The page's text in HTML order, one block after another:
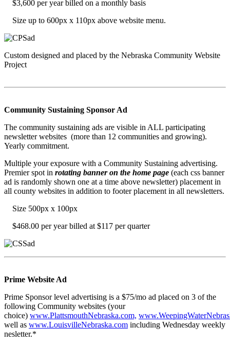
$3,600 per year billed on a monthly basis
Size up to 600px x 110px above website menu.
Custom designed and placed by the Nebraska Community Website
Project
Community Sustaining Sponsor Ad
The community sustaining ads are visible in ALL participating
newsletter websites (more than 12 communities and growing).
Yearly commitment.
Multiple your exposure with a Community Sustaining advertising.
Premier spot in rotating banner on the home page (each css banner
ad is randomly shown one at a time above newsletter) placement in
all county websites in addition to footer placement in all newsletters.
Size 500px x 100px
$468.00 per year billed at $117 per quarter
Prime Website Ad
Prime Sponsor level advertising is a $75/mo ad placed on 3 of the
following Community websites (your
choice) www.PlattsmouthNebraska.com,
well as www.LouisvilleNebraska.com including Wednesday weekly
nesletter.*